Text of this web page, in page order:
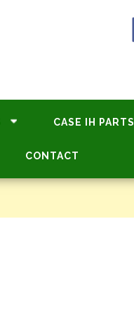
CASE IH PARTS
CONTACT